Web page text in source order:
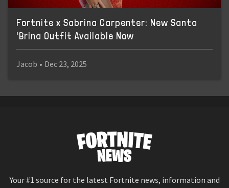
Fortnite x Sabrina Carpenter: New Santa
'Brina Outfit Available Now
Jacob • Dec 23, 2025
Your #1 source for the latest Fortnite news, information and